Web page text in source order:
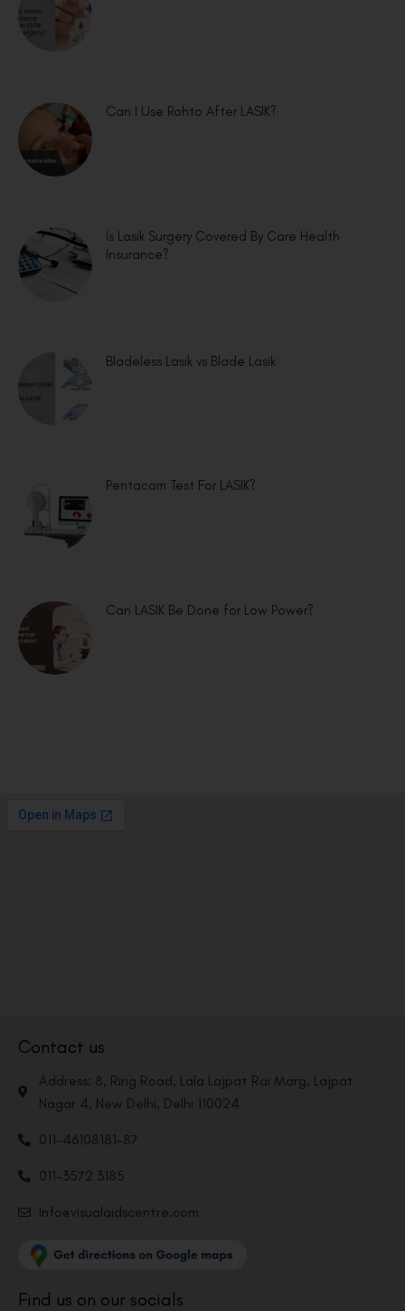
Can I Use Rohto After LASIK?
Is Lasik Surgery Covered By Care Health
Insurance?
Bladeless Lasik vs Blade Lasik
Pentacam Test For LASIK?
Can LASIK Be Done for Low Power?
Contact us
Address: 8, Ring Road, Lala Lajpat Rai Marg, Lajpat
Nagar 4, New Delhi, Delhi 110024
011-46108181-87
011-3572 3185
Info@visualaidscentre.com
Find us on our socials